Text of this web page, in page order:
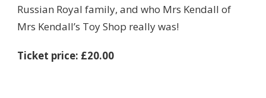
Russian Royal family, and who Mrs Kendall of
Mrs Kendall’s Toy Shop really was!
Ticket price: £20.00